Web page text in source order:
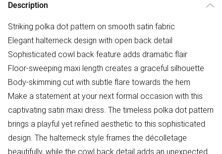
Description
Striking polka dot pattern on smooth satin fabric
Elegant halterneck design with open back detail
Sophisticated cowl back feature adds dramatic flair
Floor-sweeping maxi length creates a graceful silhouette
Body-skimming cut with subtle flare towards the hem
Make a statement at your next formal occasion with this
captivating satin maxi dress. The timeless polka dot pattern
brings a playful yet refined aesthetic to this sophisticated
design. The halterneck style frames the décolletage
beautifully, while the cowl back detail adds an unexpected